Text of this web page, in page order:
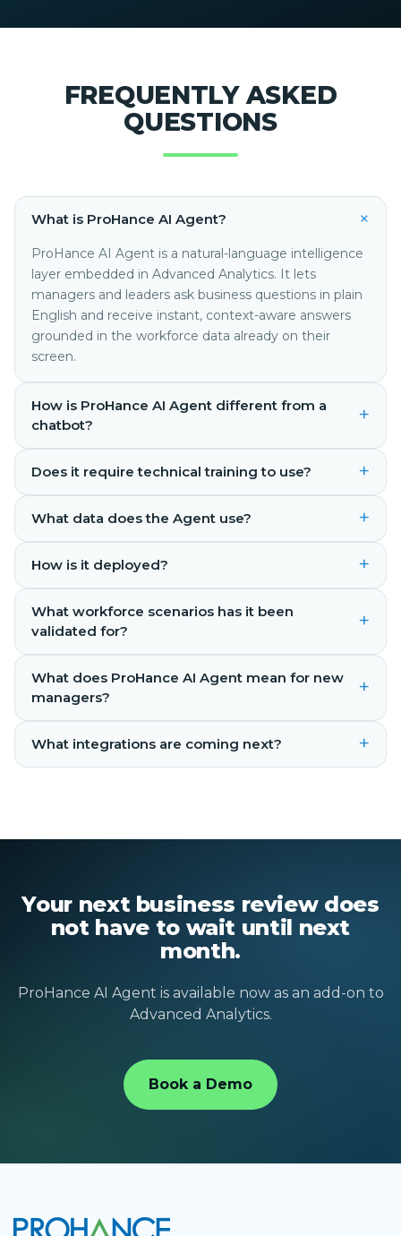
FREQUENTLY ASKED
QUESTIONS
What is ProHance AI Agent? +
ProHance AI Agent is a natural-language intelligence
layer embedded in Advanced Analytics. It lets
managers and leaders ask business questions in plain
English and receive instant, context-aware answers
grounded in the workforce data already on their
screen.
How is ProHance AI Agent different from a
chatbot?
+
Does it require technical training to use? +
What data does the Agent use? +
How is it deployed? +
What workforce scenarios has it been
validated for?
+
What does ProHance AI Agent mean for new
managers?
+
What integrations are coming next? +
Your next business review does
not have to wait until next
month.
ProHance AI Agent is available now as an add-on to
Advanced Analytics.
Book a Demo